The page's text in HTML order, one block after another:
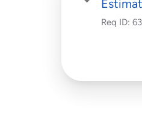
Req ID: